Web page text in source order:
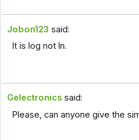
Jobon123 said:
It is log not ln.
Gelectronics said:
Please, can anyone give the